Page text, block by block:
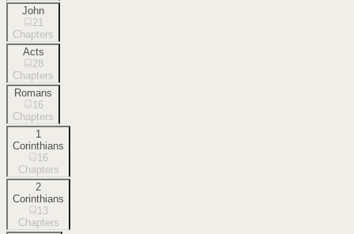
John
21
Chapters
Acts
28
Chapters
Romans
16
Chapters
1
Corinthians
16
Chapters
2
Corinthians
13
Chapters